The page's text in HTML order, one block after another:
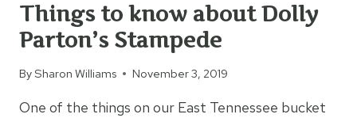
Things to know about Dolly
Parton’s Stampede
BySharon Williams November 3, 2019
One of the things on our East Tennessee bucket